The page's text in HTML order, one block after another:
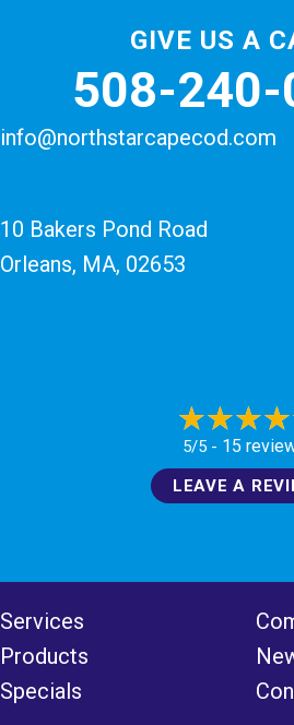
GIVE US A
508-240-
info@northstarcapecod.com
10 Bakers Pond Road
Orleans, MA, 02653
5/5 - 15
LEAVE A
Services
Products
Specials